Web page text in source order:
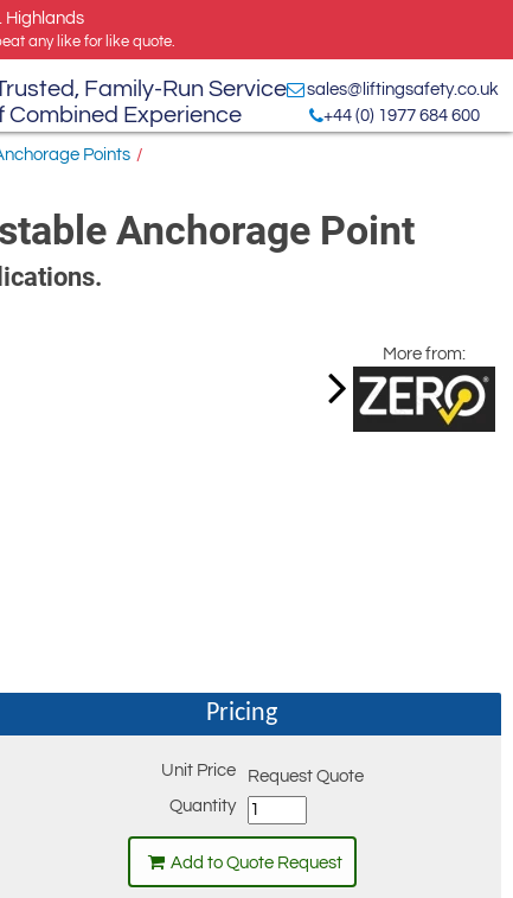
Highlands
any like for like quote.
Family-Run Service
Combined Experience
sales@liftingsafety.co.uk
+44 (0) 1977 684 600
Points /
Anchorage Point
More from:
Pricing
Unit Price
Request Quote
Quantity
Add to Quote Request